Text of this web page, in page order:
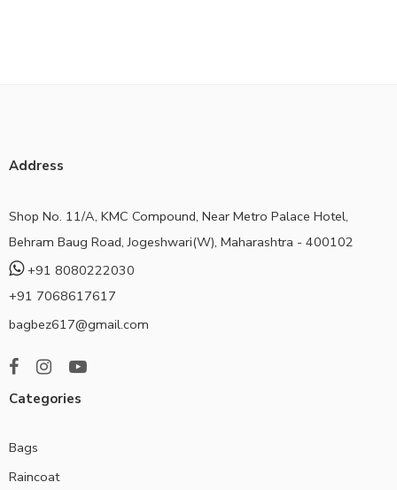
Address
Shop No. 11/A, KMC Compound, Near Metro Palace Hotel,
Behram Baug Road, Jogeshwari(W), Maharashtra - 400102
+91 8080222030
+91 7068617617
bagbez617@gmail.com
Categories
Bags
Raincoat